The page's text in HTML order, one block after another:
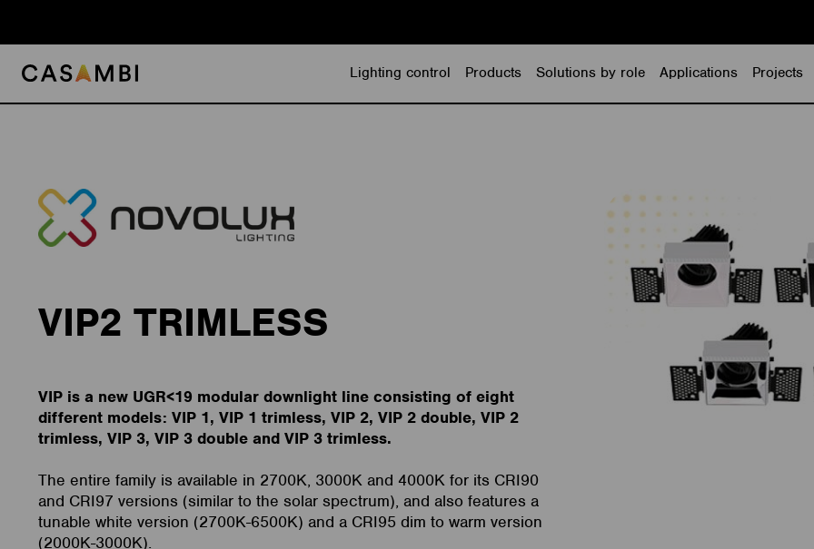
content
Lighting control
Products Solutions by role Applications Projects
VIP2 TRIMLESS
VIP is a new UGR<19 modular downlight line consisting of eight
different models: VIP 1, VIP 1 trimless, VIP 2, VIP 2 double, VIP 2
trimless, VIP 3, VIP 3 double and VIP 3 trimless.
The entire family is available in 2700K, 3000K and 4000K for its CRI90
and CRI97 versions (similar to the solar spectrum), and also features a
tunable white version (2700K-6500K) and a CRI95 dim to warm version
(2000K-3000K).